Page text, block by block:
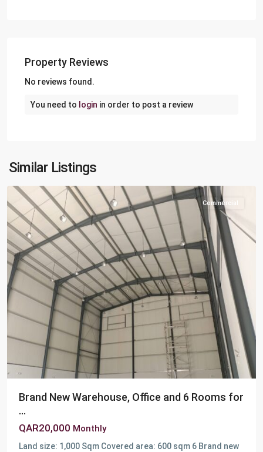
Property Reviews
No reviews found.
You need to login in order to post a review
Similar Listings
Al
Wakra
Commercial
Brand New Warehouse, Office and 6 Rooms for
...
QAR20,000 Monthly
Land size: 1,000 Sqm Covered area: 600 sqm 6 Brand new